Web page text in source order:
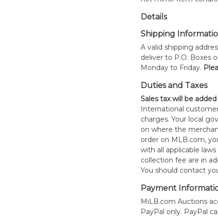
Details
Shipping
A valid shipping
deliver to P.O. Boxes
Monday to Friday.
Duties and Taxes
Sales tax will be
International
charges. Your local
on where the
order on MLB.com,
with all applicable
collection fee are in
You should contact
Payment
MiLB.com Auctions
PayPal only. PayPal